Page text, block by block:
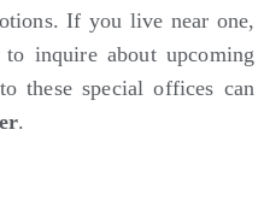
If you live near one,
inquire about upcoming
these special offices can
.